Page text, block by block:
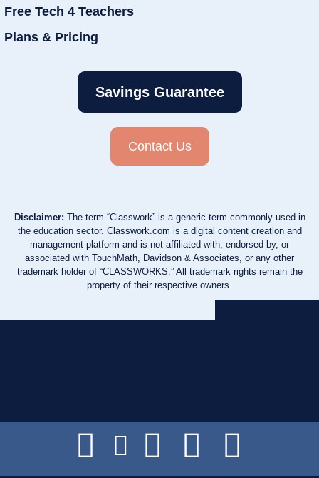
Free Tech 4 Teachers
Plans & Pricing
Savings Guarantee
Contact Us
Disclaimer: The term “Classwork” is a generic term commonly used in
the education sector. Classwork.com is a digital content creation and
management platform and is not affiliated with, endorsed by, or
associated with TouchMath, Davidson & Associates, or any other
trademark holder of “CLASSWORKS.” All trademark rights remain the
property of their respective owners.